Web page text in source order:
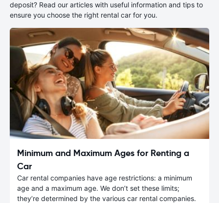
deposit? Read our articles with useful information and tips to
ensure you choose the right rental car for you.
Minimum and Maximum Ages for Renting a
Car
Car rental companies have age restrictions: a minimum
age and a maximum age. We don’t set these limits;
they’re determined by the various car rental companies.